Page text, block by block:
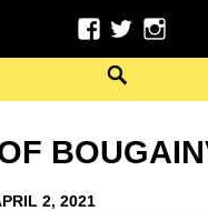
2, 2021